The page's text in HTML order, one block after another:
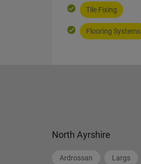
Tile Fixing
Flooring Systems
North Ayrshire
Ardrossan Largs